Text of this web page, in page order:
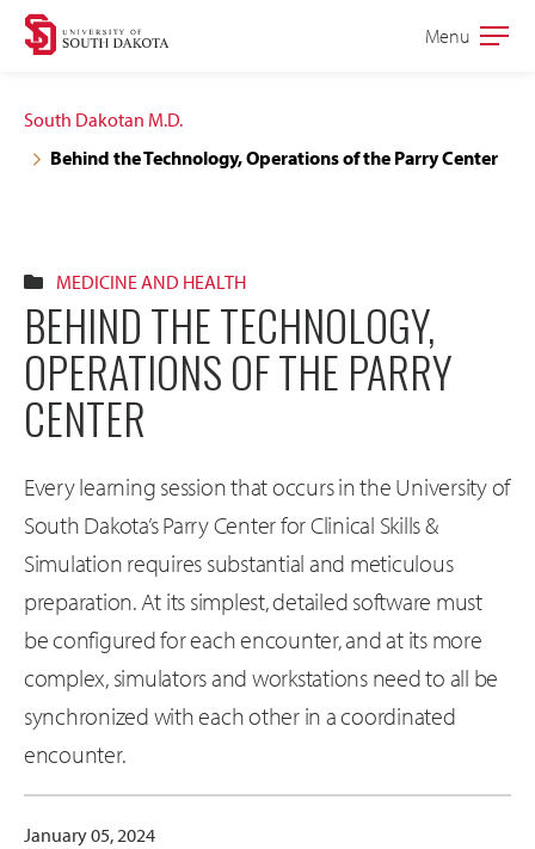
Skip
site
navigation
Skip
content
Open
Menu
South Dakotan M.D.
Behind the Technology, Operations of the Parry Center
MEDICINE AND HEALTH
BEHIND THE TECHNOLOGY,
OPERATIONS OF THE PARRY
CENTER
Every learning session that occurs in the University of
South Dakota’s Parry Center for Clinical Skills &
Simulation requires substantial and meticulous
preparation. At its simplest, detailed software must
be configured for each encounter, and at its more
complex, simulators and workstations need to all be
synchronized with each other in a coordinated
encounter.
January 05, 2024